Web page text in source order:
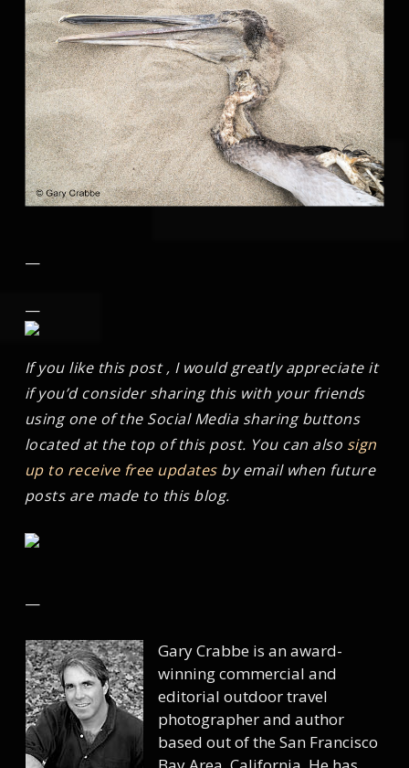
—
—
If you like this post , I would greatly appreciate it
if you’d consider sharing this with your friends
using one of the Social Media sharing buttons
located at the top of this post. You can also sign
up to receive free updatesby email when future
posts are made to this blog.
—
Gary Crabbe is an award-
winning commercial and
editorial outdoor travel
photographer and author
based out of the San Francisco